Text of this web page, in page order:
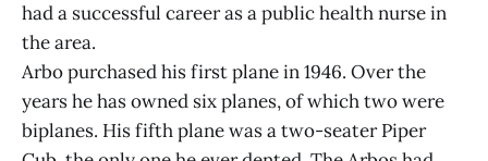
had a successful career as a public health nurse in
the area.
Arbo purchased his first plane in 1946. Over the
years he has owned six planes, of which two were
biplanes. His fifth plane was a two-seater Piper